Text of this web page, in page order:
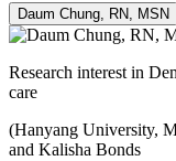
Daum Chung, RN, MSN
Research interest in
care
(Hanyang University,
and Kalisha Bonds